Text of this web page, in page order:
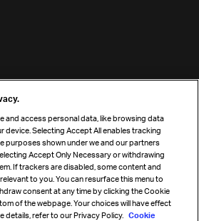
and access personal data, like browsing data
device. Selecting Accept All enables tracking
purposes shown under we and our partners
Accept Only Necessary or withdrawing
If trackers are disabled, some content and
to you. You can resurface this menu to
consent at any time by clicking the Cookie
of the webpage. Your choices will have effect
details, refer to our Privacy Policy. Cookie